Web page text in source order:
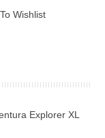
Wishlist
Explorer XL